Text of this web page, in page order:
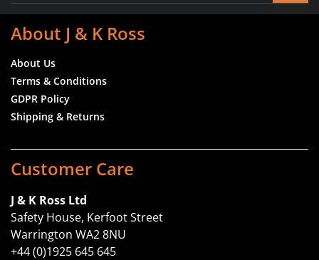
About J & K Ross
About Us
Terms & Conditions
GDPR Policy
Shipping & Returns
Customer Care
J & K Ross Ltd
Safety House, Kerfoot Street
Warrington WA2 8NU
+44 (0)1925 645 645